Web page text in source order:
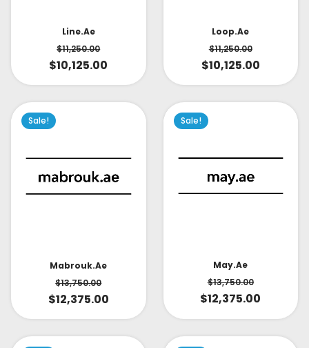
Line.ae
$11,250.00
$10,125.00
Loop.ae
$11,250.00
$10,125.00
Sale!
Mabrouk.ae
$13,750.00
$12,375.00
Sale!
May.ae
$13,750.00
$12,375.00